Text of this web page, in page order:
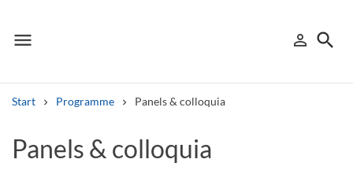
menu
Menu person_outline
Sign in
search
Start Programme Panels & colloquia
Panels & colloquia